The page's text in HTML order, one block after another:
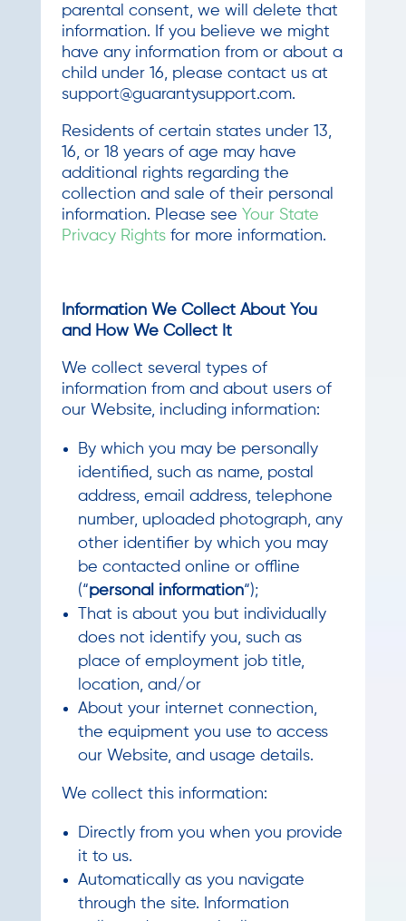
parental consent, we will delete that
information. If you believe we might
have any information from or about a
child under 16, please contact us at
support@guarantysupport.com.
Residents of certain states under 13,
16, or 18 years of age may have
additional rights regarding the
collection and sale of their personal
information. Please see Your State
Privacy Rightsfor more information.
Information We Collect About You
and How We Collect It
We collect several types of
information from and about users of
our Website, including information:
By which you may be personally
identified, such as name, postal
address, email address, telephone
number, uploaded photograph, any
other identifier by which you may
be contacted online or offline
(“personal information“);
That is about you but individually
does not identify you, such as
place of employment job title,
location, and/or
About your internet connection,
the equipment you use to access
our Website, and usage details.
We collect this information:
Directly from you when you provide
it to us.
Automatically as you navigate
through the site. Information